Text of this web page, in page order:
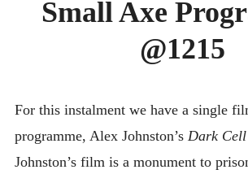
SMALL AXE
ABOUT
Small Axe
@1215
For this instalment we have a single
programme, Alex Johnston’s Dark
Johnston’s film is a monument to